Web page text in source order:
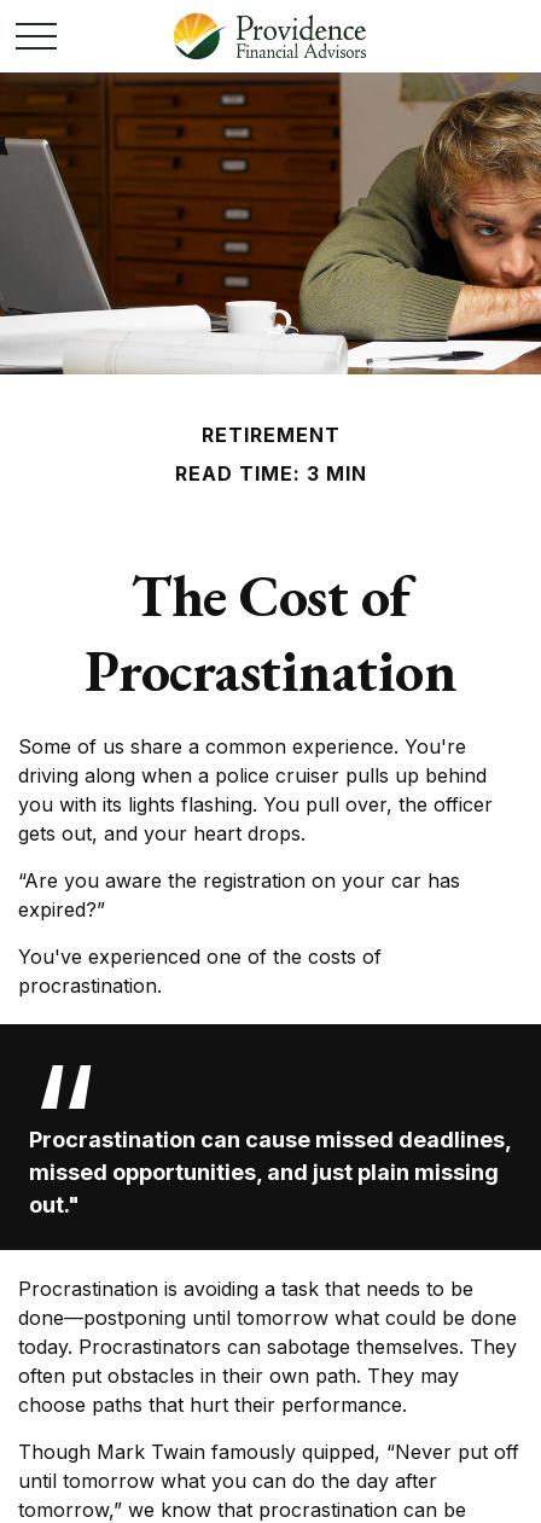
RETIREMENT
READ TIME: 3 MIN
The Cost of
Procrastination
Some of us share a common experience. You're
driving along when a police cruiser pulls up behind
you with its lights flashing. You pull over, the officer
gets out, and your heart drops.
“Are you aware the registration on your car has
expired?”
You've experienced one of the costs of
procrastination.
Procrastination can cause missed deadlines,
missed opportunities, and just plain missing
out."
Procrastination is avoiding a task that needs to be
done—postponing until tomorrow what could be done
today. Procrastinators can sabotage themselves. They
often put obstacles in their own path. They may
choose paths that hurt their performance.
Though Mark Twain famously quipped, “Never put off
until tomorrow what you can do the day after
tomorrow,” we know that procrastination can be